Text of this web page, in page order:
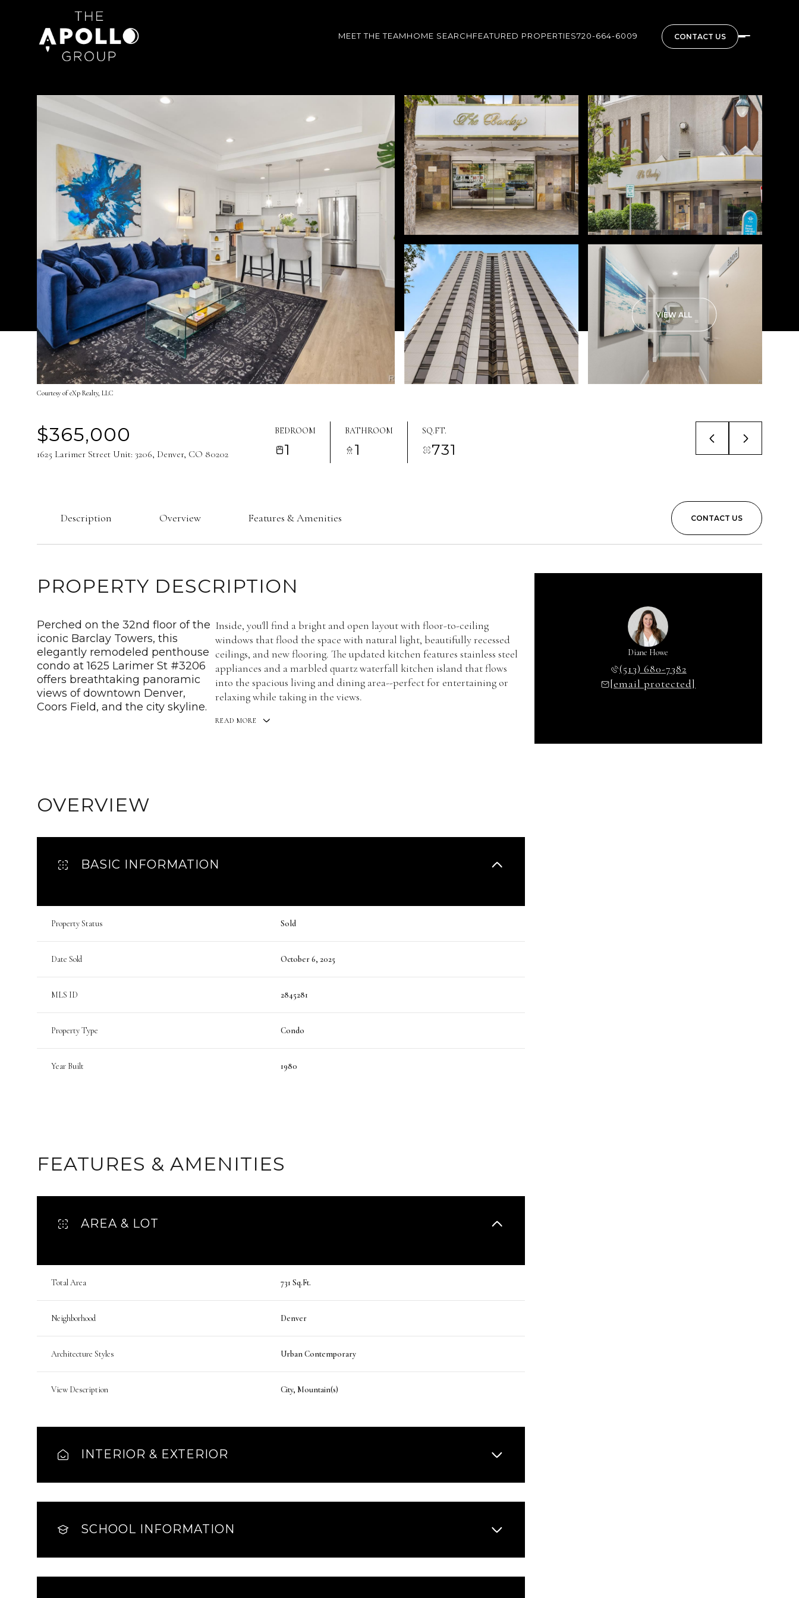
MEET THE TEAMHOME SEARCHFEATURED PROPERTIES720-664-6009 CONTACT US
VIEW ALL
Courtesy of eXp Realty, LLC
$365,000
1625 Larimer Street Unit: 3206, Denver, CO 80202
BEDROOM
1
BATHROOM
1
SQ.FT.
731
Description Overview Features & Amenities CONTACT US
PROPERTY DESCRIPTION
Perched on the 32nd floor of the
iconic Barclay Towers, this
elegantly remodeled penthouse
condo at 1625 Larimer St #3206
offers breathtaking panoramic
views of downtown Denver,
Coors Field, and the city skyline.
Inside, you'll find a bright and open layout with floor-to-ceiling
windows that flood the space with natural light, beautifully recessed
ceilings, and new flooring. The updated kitchen features stainless steel
appliances and a marbled quartz waterfall kitchen island that flows
into the spacious living and dining area--perfect for entertaining or
relaxing while taking in the views.
READ MORE
OVERVIEW
BASIC INFORMATION
Property Status Sold
Date Sold October 6, 2025
MLS ID 2845281
Property Type Condo
Year Built 1980
FEATURES & AMENITIES
AREA & LOT
Total Area 731 Sq.Ft.
Neighborhood Denver
Architecture Styles Urban Contemporary
View Description City, Mountain(s)
INTERIOR & EXTERIOR
SCHOOL INFORMATION
Diane Howe
(513) 680-7382
[email protected]
08 09 10 11
Aug
12 06